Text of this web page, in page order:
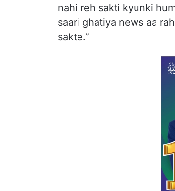
nahi reh sakti kyunki
saari ghatiya news aa
sakte.”